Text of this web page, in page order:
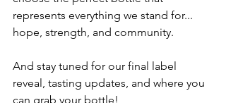
represents everything we stand for...
hope, strength, and community.
And stay tuned for our final label
reveal, tasting updates, and where you
can grab your bottle!